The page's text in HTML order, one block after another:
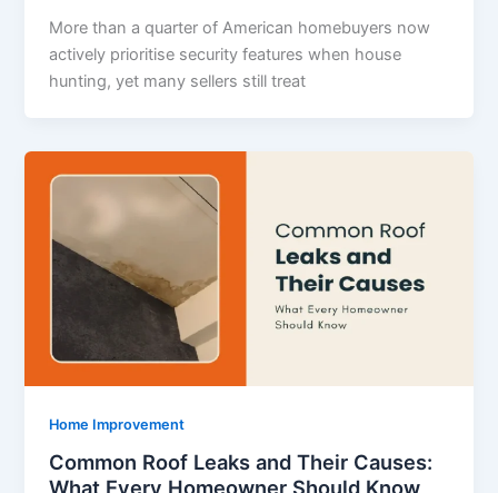
More than a quarter of American homebuyers now
actively prioritise security features when house
hunting, yet many sellers still treat
Home Improvement
Common Roof Leaks and Their Causes:
What Every Homeowner Should Know